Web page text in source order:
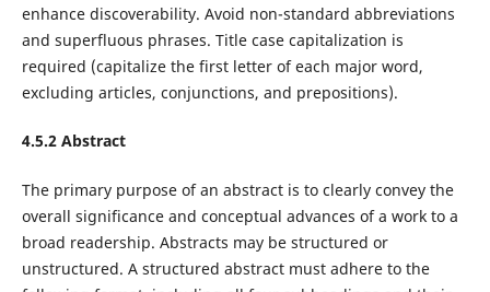
enhance discoverability. Avoid non-standard abbreviations
and superfluous phrases. Title case capitalization is
required (capitalize the first letter of each major word,
excluding articles, conjunctions, and prepositions).
4.5.2 Abstract
The primary purpose of an abstract is to clearly convey the
overall significance and conceptual advances of a work to a
broad readership. Abstracts may be structured or
unstructured. A structured abstract must adhere to the